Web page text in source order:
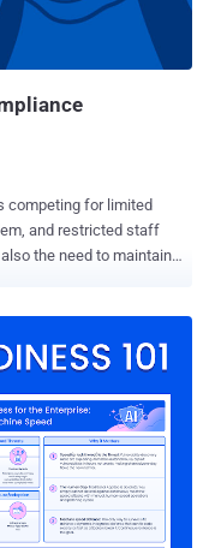
this week. " To
would need valid
Unified CCMP and Unified CCDM pro...
competing for limited
and restricted staff
the need to maintain
ever stringent
At the core of what
a way to consistently
without the need to
the need to live with
security challenges